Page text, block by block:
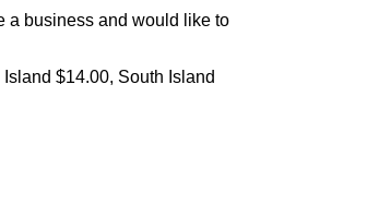
a business and would like to
$14.00, South Island